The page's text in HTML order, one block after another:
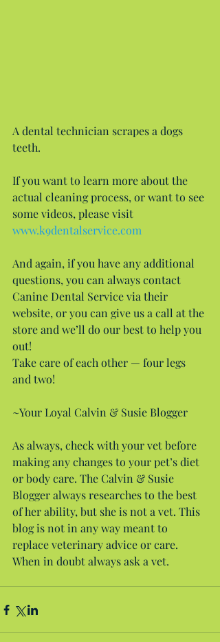
A dental technician scrapes a dogs
teeth.
If you want to learn more about the
actual cleaning process, or want to see
some videos, please visit
www.k9dentalservice.com
And again, if you have any additional
questions, you can always contact
Canine Dental Service via their
website, or you can give us a call at the
store and we’ll do our best to help you
out!
Take care of each other — four legs
and two!
~Your Loyal Calvin & Susie Blogger
As always, check with your vet before
making any changes to your pet’s diet
or body care. The Calvin & Susie
Blogger always researches to the best
of her ability, but she is not a vet. This
blog is not in any way meant to
replace veterinary advice or care.
When in doubt always ask a vet.